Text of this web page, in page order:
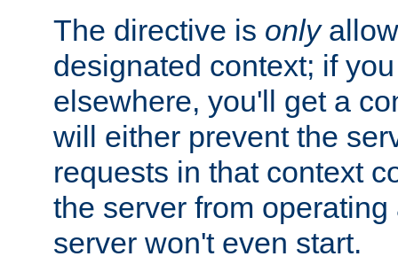
The directive is only
designated context; if
elsewhere, you'll get a
will either prevent the
requests in that context
the server from
server won't even start.